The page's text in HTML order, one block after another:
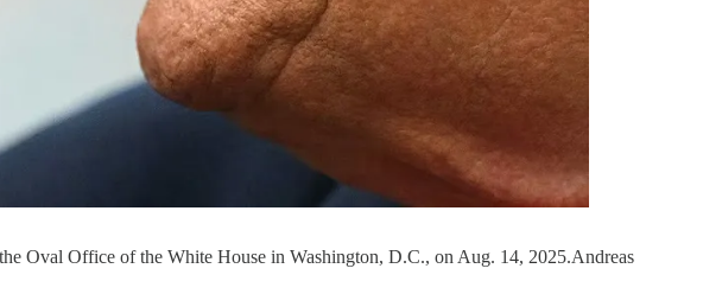
Oval Office of the White House in Washington, D.C., on Aug. 14, 2025.Andreas